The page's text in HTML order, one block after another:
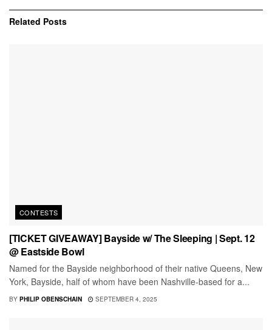
Related Posts
CONTESTS
[TICKET GIVEAWAY] Bayside w/ The Sleeping | Sept. 12
@ Eastside Bowl
Named for the Bayside neighborhood of their native Queens, New
York, Bayside, half of whom have been Nashville-based for a...
BY PHILIP OBENSCHAIN SEPTEMBER 4, 2025